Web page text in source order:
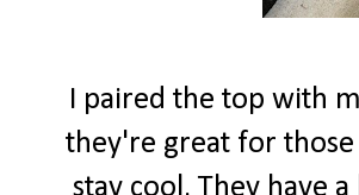
I paired the top with
they're great for